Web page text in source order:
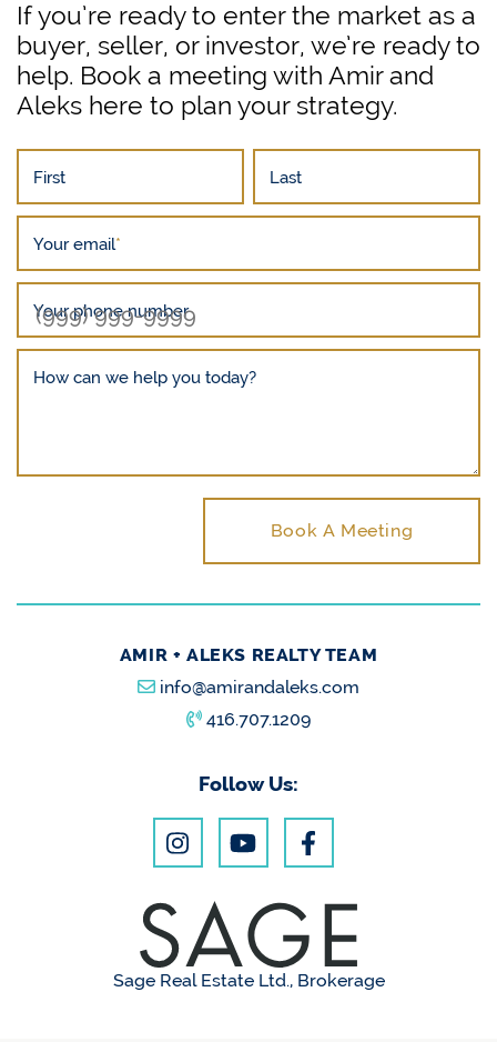
If you’re ready to enter the market as a
buyer, seller, or investor, we’re ready to
help. Book a meeting with Amir and
Aleks here to plan your strategy.
First Last
Your email*
Your phone number
How can we help you today?
Book A Meeting
AMIR + ALEKS REALTY TEAM
info@amirandaleks.com
416.707.1209
Follow Us:
Sage Real Estate Ltd., Brokerage